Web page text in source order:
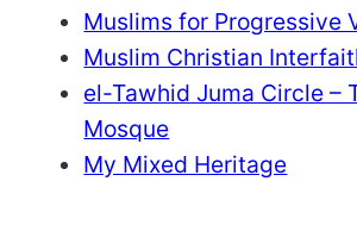
Muslims for Progressive
Muslim Christian
el-Tawhid Juma Circle –
Mosque
My Mixed Heritage